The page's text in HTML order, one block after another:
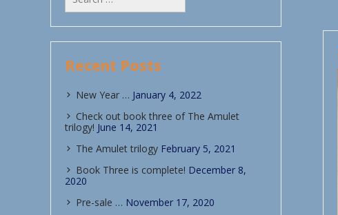
Recent Posts
New Year … January 4, 2022
Check out book three of The Amulet
trilogy! June 14, 2021
The Amulet trilogy February 5, 2021
Book Three is complete! December 8,
2020
Pre-sale … November 17, 2020